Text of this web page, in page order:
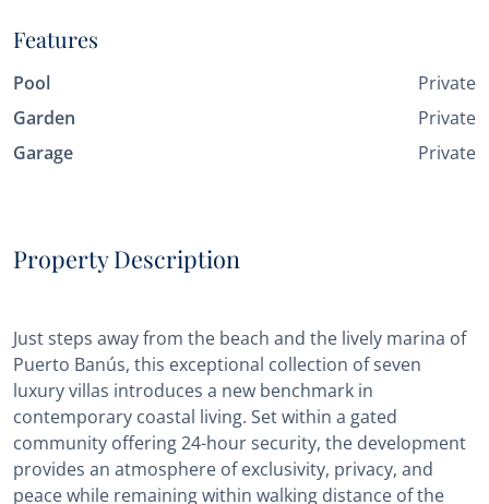
Features
Pool
Private
Garden
Private
Garage
Private
Property Description
Just steps away from the beach and the lively marina of
Puerto Banús, this exceptional collection of seven
luxury villas introduces a new benchmark in
contemporary coastal living. Set within a gated
community offering 24-hour security, the development
provides an atmosphere of exclusivity, privacy, and
peace while remaining within walking distance of the